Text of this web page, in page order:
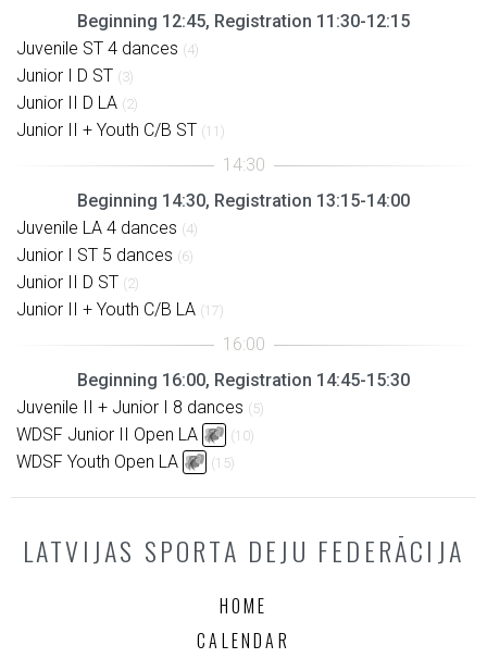
Beginning 12:45, Registration 11:30-12:15
Juvenile ST 4 dances (4)
Junior I D ST (3)
Junior II D LA (2)
Junior II + Youth C/B ST (11)
Beginning 14:30, Registration 13:15-14:00
Juvenile LA 4 dances (4)
Junior I ST 5 dances (6)
Junior II D ST (2)
Junior II + Youth C/B LA (17)
Beginning 16:00, Registration 14:45-15:30
Juvenile II + Junior I 8 dances (5)
WDSF Junior II Open LA (10)
WDSF Youth Open LA (15)
LATVIJAS SPORTA DEJU FEDERĀCIJA
HOME
CALENDAR